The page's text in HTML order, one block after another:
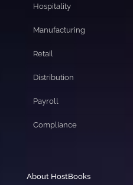
Hospitality
Manufacturing
Retail
Distribution
Payroll
Compliance
About HostBooks